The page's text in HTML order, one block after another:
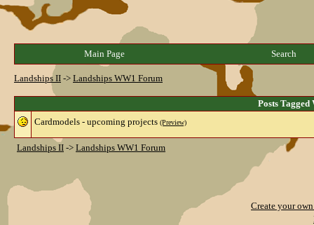
Main Page Search
Landships II -> Landships WW1 Forum
Posts
Cardmodels - upcoming projects (Preview)
Landships II -> Landships WW1 Forum
Create your